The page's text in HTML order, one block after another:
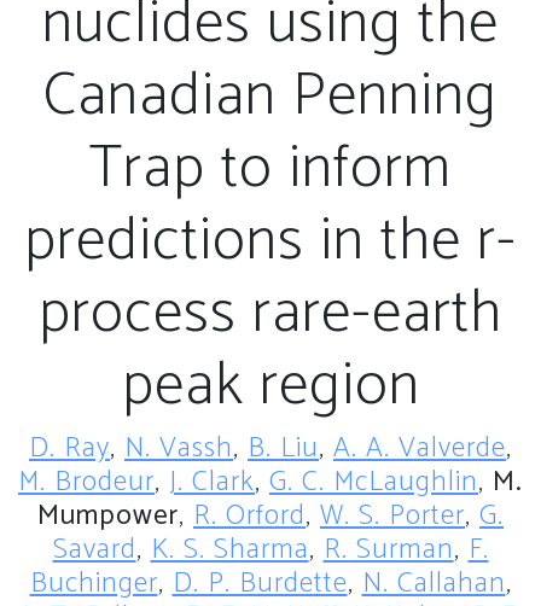
nuclides using the
Canadian Penning
Trap to inform
predictions in the r-
process rare-earth
peak region
D. Ray, N. Vassh, B. Liu, A. A. Valverde,
M. Brodeur, J. Clark, G. C. McLaughlin, M.
Mumpower, R. Orford, W. S. Porter, G.
Savard,K. S. Sharma,R. Surman,F.
Buchinger,D. P. Burdette,N. Callahan,